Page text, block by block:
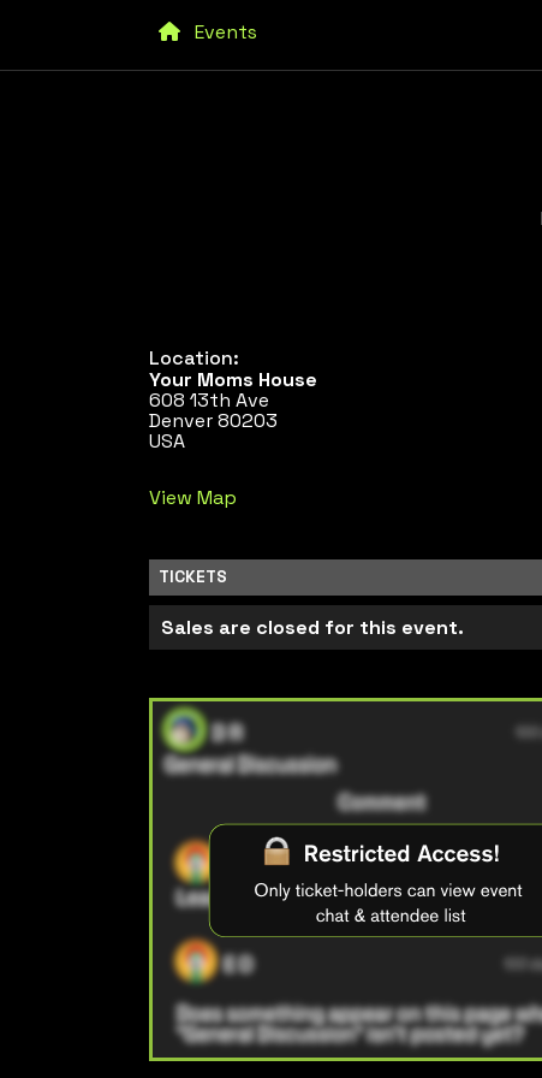
Events
Location:
Your Moms House
608 13th Ave
Denver 80203
USA
View Map
TICKETS
Sales are closed for this event.